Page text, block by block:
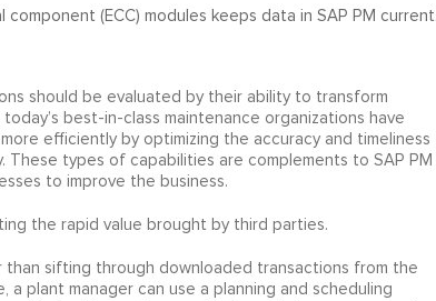
(ECC) modules keeps data in SAP PM current.
should be evaluated by their ability to transform
best-in-class maintenance organizations have
efficiently by optimizing the accuracy and timeliness
types of capabilities are complements to SAP PM
to improve the business.
the rapid value brought by third parties.
sifting through downloaded transactions from the
plant manager can use a planning and scheduling